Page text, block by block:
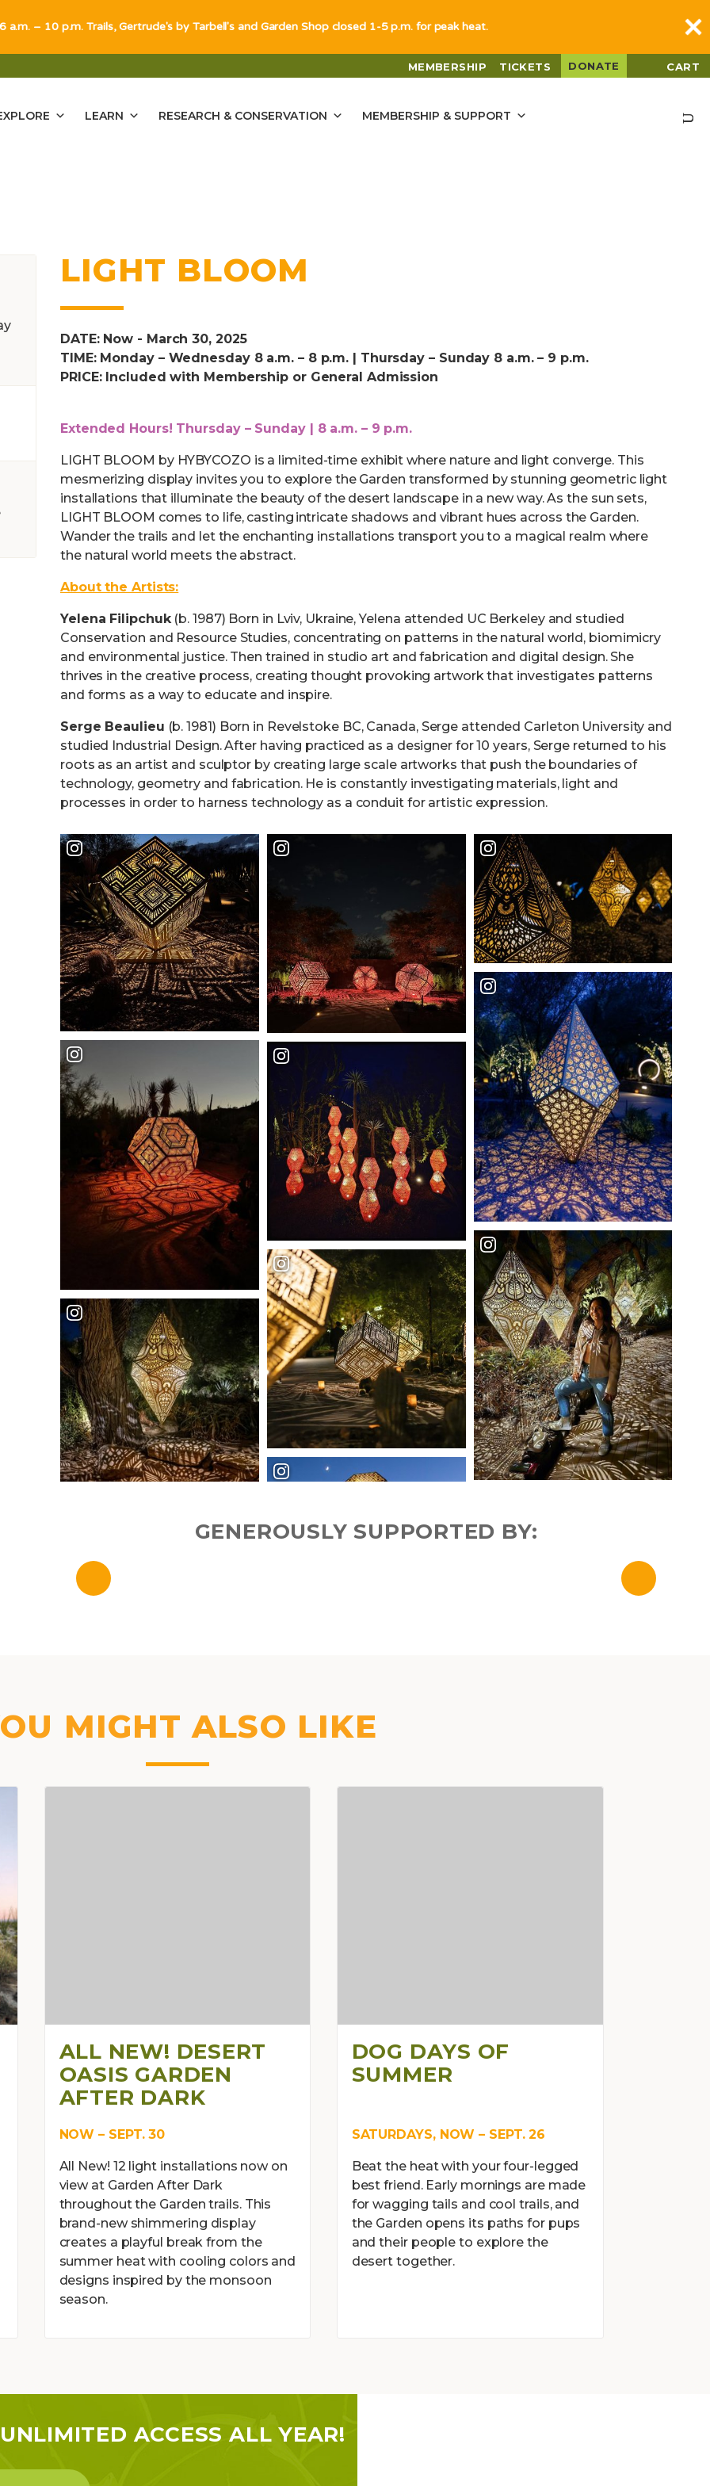
MEMBERSHIP TICKETS DONATE CART
LEARN RESEARCH & CONSERVATION MEMBERSHIP & SUPPORT
LIGHT BLOOM
DATE: Now - March 30, 2025
TIME: Monday – Wednesday 8 a.m. – 8 p.m. | Thursday – Sunday 8 a.m. – 9 p.m.
PRICE: Included with Membership or General Admission
Extended Hours! Thursday – Sunday | 8 a.m. – 9 p.m.
LIGHT BLOOM by HYBYCOZO is a limited-time exhibit where nature and light converge. This
mesmerizing display invites you to explore the Garden transformed by stunning geometric light
installations that illuminate the beauty of the desert landscape in a new way. As the sun sets,
LIGHT BLOOM comes to life, casting intricate shadows and vibrant hues across the Garden.
Wander the trails and let the enchanting installations transport you to a magical realm where
the natural world meets the abstract.
About the Artists:
Yelena Filipchuk(b. 1987) Born in Lviv, Ukraine, Yelena attended UC Berkeley and studied
Conservation and Resource Studies, concentrating on patterns in the natural world, biomimicry
and environmental justice. Then trained in studio art and fabrication and digital design. She
thrives in the creative process, creating thought provoking artwork that investigates patterns
and forms as a way to educate and inspire.
Serge Beaulieu (b. 1981) Born in Revelstoke BC, Canada, Serge attended Carleton University and
studied Industrial Design. After having practiced as a designer for 10 years, Serge returned to his
roots as an artist and sculptor by creating large scale artworks that push the boundaries of
technology, geometry and fabrication. He is constantly investigating materials, light and
processes in order to harness technology as a conduit for artistic expression.
GENEROUSLY SUPPORTED BY:
MIGHT ALSO LIKE
ALL NEW! DESERT
OASIS GARDEN
AFTER DARK
NOW – SEPT. 30
All New! 12 light installations now on
view at Garden After Dark
throughout the Garden trails. This
brand-new shimmering display
creates a playful break from the
summer heat with cooling colors and
designs inspired by the monsoon
season.
DOG DAYS OF
SUMMER
SATURDAYS, NOW – SEPT. 26
Beat the heat with your four-legged
best friend. Early mornings are made
for wagging tails and cool trails, and
the Garden opens its paths for pups
and their people to explore the
desert together.
ACCESS ALL YEAR!
a.m. – 10 p.m. Trails, Gertrude's by Tarbell's and Garden Shop closed 1-5 p.m. for peak heat.